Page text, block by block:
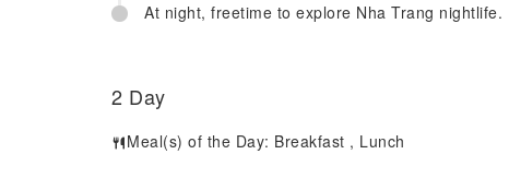
At night, freetime to explore Nha Trang nightlife.
2 Day
Meal(s) of the Day: Breakfast , Lunch